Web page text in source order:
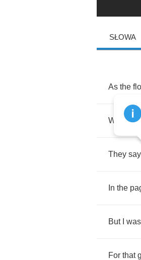
SŁOWA
As the
Wash
They say
In the
But was
For that